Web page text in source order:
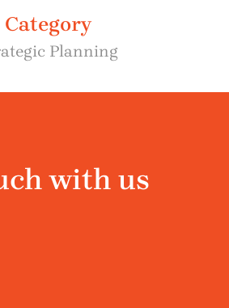
Category
Planning
with us